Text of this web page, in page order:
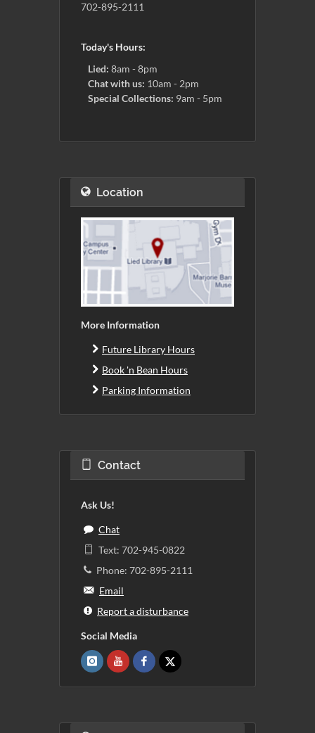
702-895-2111
Today's Hours:
Lied: 8am - 8pm
Chat with us: 10am - 2pm
Special Collections: 9am - 5pm
Location
More Information
Future Library Hours
Book 'n Bean Hours
Parking Information
Contact
Ask Us!
Chat
Text: 702-945-0822
Phone: 702-895-2111
Email
Report a disturbance
Social Media